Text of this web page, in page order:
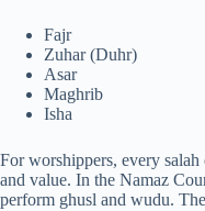
Fajr
Zuhar (Duhr)
Asar
Maghrib
Isha
For worshippers, every
and value. In the Namaz
perform ghusl and wudu.